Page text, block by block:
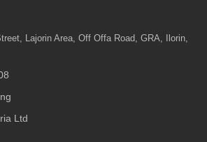
Lajorin Area, Off Offa Road, GRA, Ilorin,
Ltd